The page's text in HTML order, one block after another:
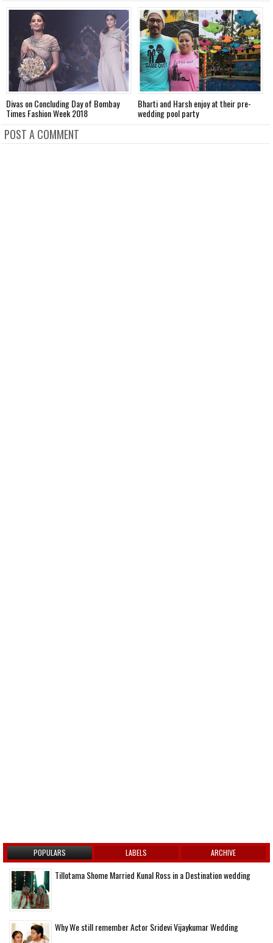
Divas on Concluding Day of Bombay
Times Fashion Week 2018
Bharti and Harsh enjoy at their pre-
wedding pool party
POST A COMMENT
POPULARS LABELS ARCHIVE
Tillotama Shome Married Kunal Ross in a Destination wedding
Why We still remember Actor Sridevi Vijaykumar Wedding